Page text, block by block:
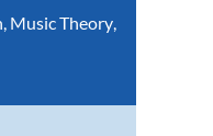
Music Theory